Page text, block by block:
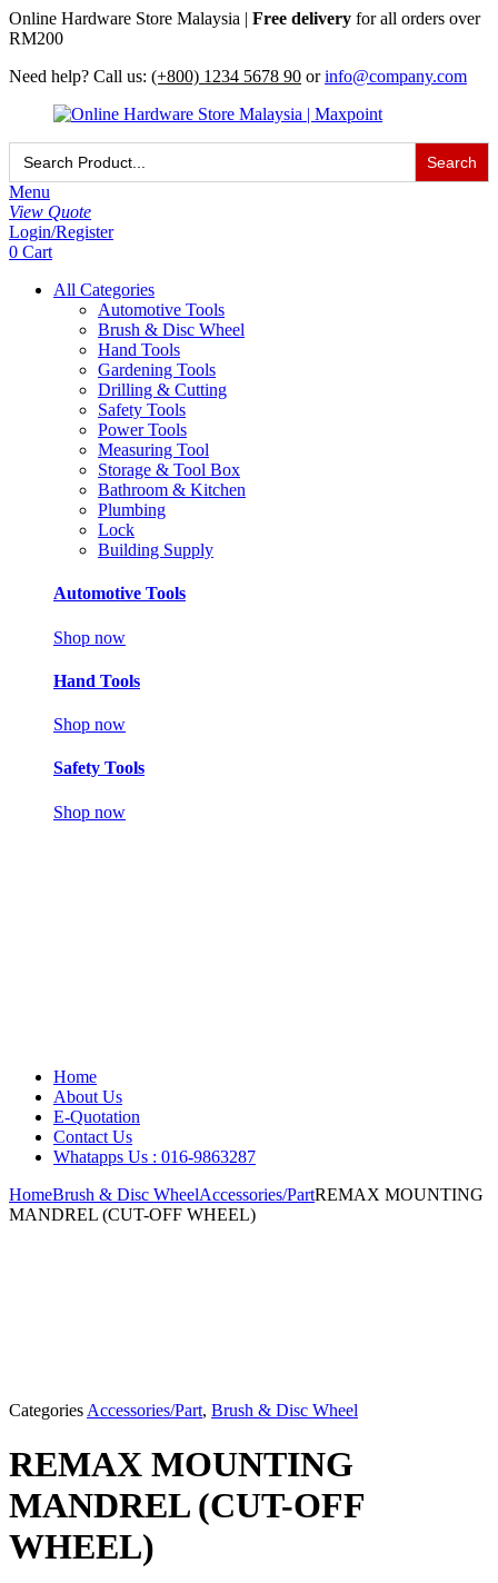
Online Hardware Store Malaysia | Free delivery for all orders over
RM200
Need help? Call us: (+800) 1234 5678 90 or info@company.com
Search
for:
Menu
View Quote
Login/Register
0 Cart
All Categories
Automotive Tools
Brush & Disc Wheel
Hand Tools
Gardening Tools
Drilling & Cutting
Safety Tools
Power Tools
Measuring Tool
Storage & Tool Box
Bathroom & Kitchen
Plumbing
Lock
Building Supply
Automotive Tools
Shop now
Hand Tools
Shop now
Safety Tools
Shop now
Home
About Us
E-Quotation
Contact Us
Whatapps Us : 016-9863287
HomeBrush & Disc WheelAccessories/PartREMAX MOUNTING
MANDREL (CUT-OFF WHEEL)
Categories Accessories/Part, Brush & Disc Wheel
REMAX MOUNTING
MANDREL (CUT-OFF
WHEEL)